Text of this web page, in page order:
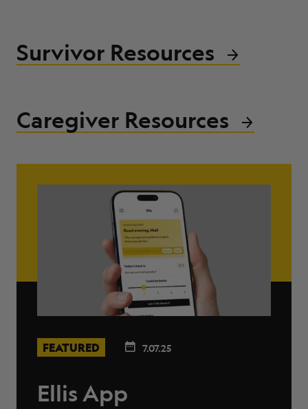
Survivor Resources
Caregiver Resources
FEATURED 7.07.25
Ellis App